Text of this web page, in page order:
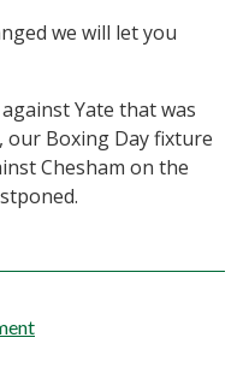
we will let you
Yate that was
our Boxing Day fixture
Chesham on the